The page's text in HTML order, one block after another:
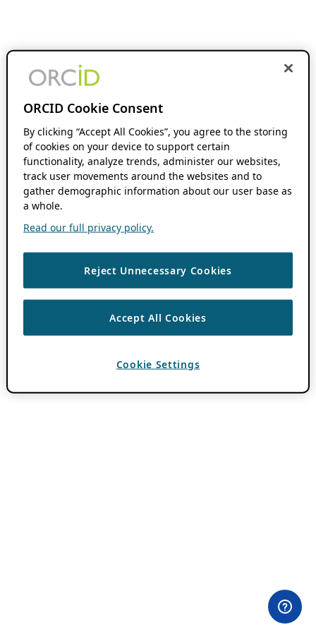
ORCID Cookie Consent
By clicking “Accept All Cookies”, you agree to the storing
of cookies on your device to support certain
functionality, analyze trends, administer our websites,
track user movements around the websites and to
gather demographic information about our user base as
a whole.
Read our full privacy policy.
Reject Unnecessary Cookies
Accept All Cookies
Cookie Settings